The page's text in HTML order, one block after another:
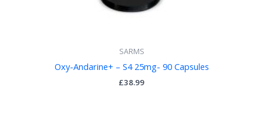
SARMS
Oxy-Andarine+ – S4 25mg- 90 Capsules
£38.99